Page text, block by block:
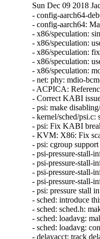
Sun Dec 09 2018
- config-aarch64-debug: Match kernel config between aarch64 and config_x86_64 (Thomas Tai)  [Orabug: 28312743]  
- config-aarch64: Match kernel config between aarch64 and config_x86_64 (Thomas Tai)  [Orabug: 28312743]  
- x86/speculation: simplify IBRS firmware control (Alexandre Chartre)  [Orabug: 28922326]  
- x86/speculation: use jump label instead of alternative to control IBRS firmware (Alexandre Chartre)  [Orabug: 28922326]  
- x86/speculation: fix and simplify IBPB control (Alexandre Chartre)  [Orabug: 28922326]  
- x86/speculation: use jump label instead of alternative to control IBPB (Alexandre Chartre)  [Orabug: 28922326]  
- x86/speculation: move ANNOTATE_* macros to a new header file (Alexandre Chartre)  [Orabug: 28922326]  
- net: phy: mdio-bcm-unimac: fix potential NULL dereference in unimac_mdio_probe() (Wei Yongjun)  [Orabug: 29012327]  {CVE-2018-8043} 
- ACPICA: Reference Counts: increase max to 0x4000 for large servers (Erik Schmauss)  [Orabug: 29019037]  
- Correct KABI issues in the stable v4.14.71 merge (Jack Vogel)  [Orabug: 29029707]  
- psi: make disabling/enabling easier for vendor kernels (Johannes Weiner)  [Orabug: 28813459]  
- kernel/sched/psi.c: simplify cgroup_move_task() (Olof Johansson)  [Orabug: 28813459]  
- psi: Fix KABI breakages due to PSI (Tom Hromatka)  [Orabug: 28813459]  
- KVM: X86: Fix scan ioapic use-before-initialization (Wanpeng Li)  [Orabug: 29010225]  {CVE-2018-19407} 
- psi: cgroup support (Johannes Weiner)  [Orabug: 28813459]  
- psi-pressure-stall-information-for-cpu-memory-and-io-fix-4 (Johannes Weiner)  [Orabug: 28813459]  
- psi-pressure-stall-information-for-cpu-